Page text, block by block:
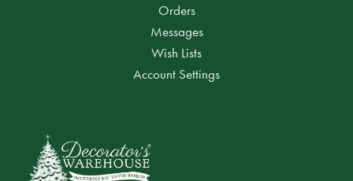
Orders
Messages
Wish Lists
Account Settings